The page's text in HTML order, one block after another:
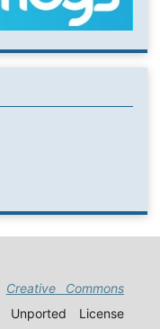
Creative Commons
Unported License